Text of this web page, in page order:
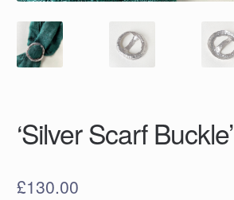
‘Silver Scarf Buckle’
£130.00